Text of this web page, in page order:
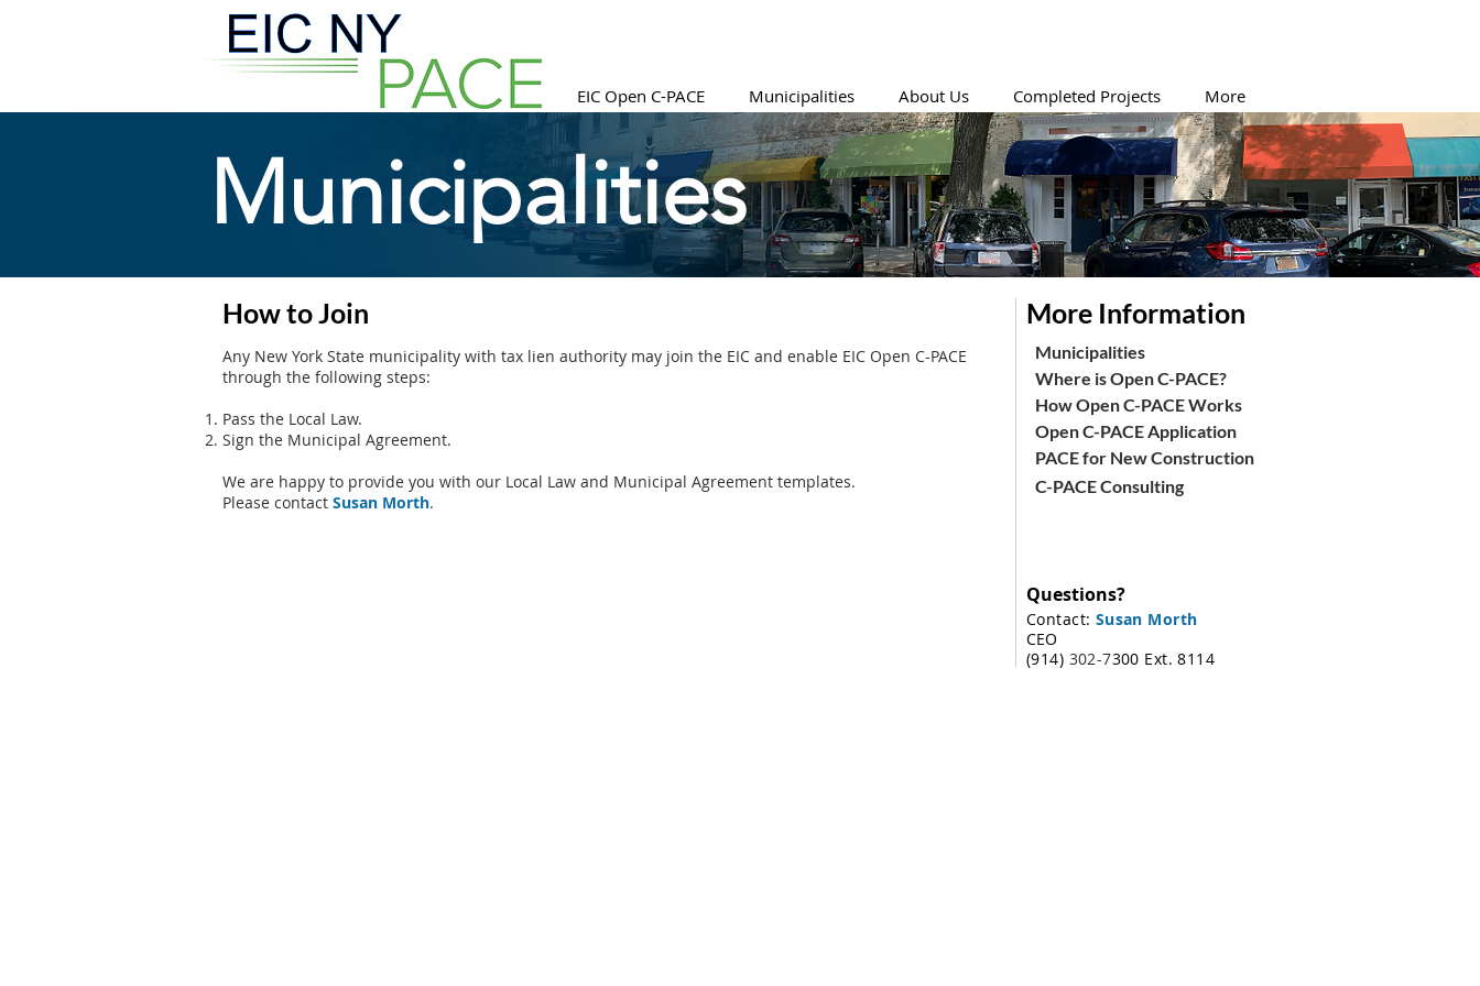
EIC Open C-PACE Municipalities About Us Completed Projects More
Municipalities
How to Join
Any New York State municipality with tax lien authority may join the EIC and enable EIC Open C-PACE
through the following steps:
Pass the Local Law.
Sign the Municipal Agreement.
We are happy to provide you with our Local Law and Municipal Agreement templates.
Please contact Susan Morth.
More Information
Municipalities
Where is Open C-PACE?
How Open C-PACE Works
Open C-PACE Application
PACE for New Construction
C-PACE Consulting
Questions?
Contact: Susan Morth
CEO
(914) 302-7300 Ext. 8114